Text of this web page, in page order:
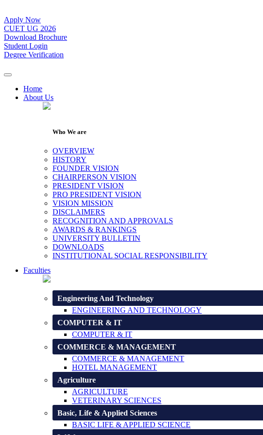
Apply Now
CUET UG 2026
Download Brochure
Student Login
Degree Verification
Home
About Us
Who We are
OVERVIEW
HISTORY
FOUNDER VISION
CHAIRPERSON VISION
PRESIDENT VISION
PRO PRESIDENT VISION
VISION MISSION
DISCLAIMERS
RECOGNITION AND APPROVALS
AWARDS & RANKINGS
UNIVERSITY BULLETIN
DOWNLOADS
INSTITUTIONAL SOCIAL RESPONSIBILITY
Faculties
Engineering And Technology
ENGINEERING AND TECHNOLOGY
COMPUTER & IT
COMPUTER & IT
COMMERCE & MANAGEMENT
COMMERCE & MANAGEMENT
HOTEL MANAGEMENT
Agriculture
AGRICULTURE
VETERINARY SCIENCES
Basic, Life & Applied Sciences
BASIC LIFE & APPLIED SCIENCE